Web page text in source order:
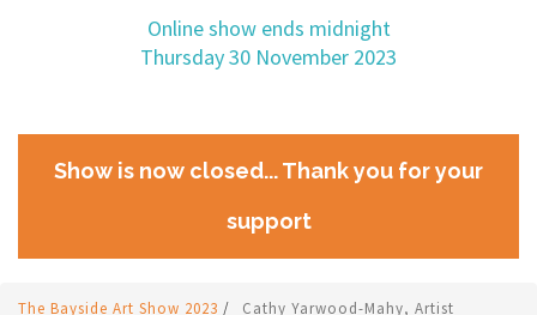
Online show ends midnight
Thursday 30 November 2023
Show is now closed... Thank you for your
support
The Bayside Art Show 2023 / Cathy Yarwood-Mahy, Artist